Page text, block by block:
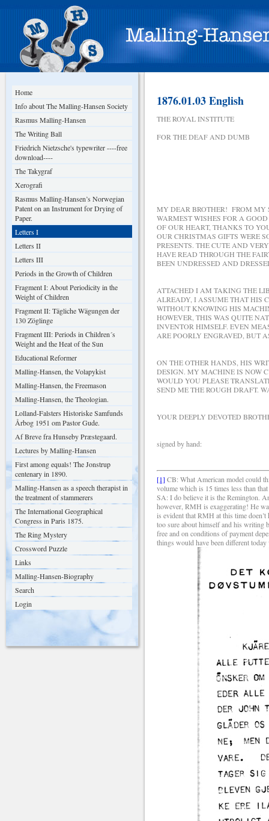
Home
Info about The Malling-Hansen Society
Rasmus Malling-Hansen
The Writing Ball
Friedrich Nietzsche's typewriter ----free
download----
The Takygraf
Xerografi
Rasmus Malling-Hansen’s Norwegian
Patent on an Instrument for Drying of
Paper.
Letters I
Letters II
Letters III
Periods in the Growth of Children
Fragment I: About Periodicity in the
Weight of Children
Fragment II: Tägliche Wägungen der
130 Zöglinge
Fragment III: Periods in Children´s
Weight and the Heat of the Sun
Educational Reformer
Malling-Hansen, the Volapykist
Malling-Hansen, the Freemason
Malling-Hansen, the Theologian.
Lolland-Falsters Historiske Samfunds
Årbog 1951 om Pastor Gude.
Af Breve fra Hunseby Præstegaard.
Lectures by Malling-Hansen
First among equals! The Jonstrup
centenary in 1890.
Malling-Hansen as a speech therapist in
the treatment of stammerers
The International Geographical
Congress in Paris 1875.
The Ring Mystery
Crossword Puzzle
Links
Malling-Hansen-Biography
Search
Login
1876.01.03 English
THE ROYAL INSTITUTE
FOR THE DEAF AND DUMB
MY DEAR BROTHER! FROM MY
WARMEST WISHES FOR A
OF OUR HEART, THANKS TO
OUR CHRISTMAS GIFTS WERE
PRESENTS. THE CUTE AND
HAVE READ THROUGH THE
BEEN UNDRESSED AND
ATTACHED I AM TAKING THE
ALREADY, I ASSUME THAT HIS
WITHOUT KNOWING HIS
HOWEVER, THIS WAS QUITE
INVENTOR HIMSELF. EVEN
ARE POORLY ENGRAVED, BUT
ON THE OTHER HANDS, HIS
DESIGN. MY MACHINE IS NOW
WOULD YOU PLEASE
SEND ME THE ROUGH DRAFT.
YOUR DEEPLY DEVOTED
signed by hand:
[1] CB: What American model could
volume which is 15 times less than
SA: I do believe it is the Remington.
however, RMH is exaggerating! He
is evident that RMH at this time
too sure about himself and his writing
free and on conditions of payment
things would have been different